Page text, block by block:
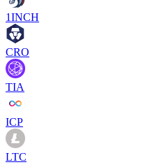
1INCH
CRO
TIA
ICP
LTC